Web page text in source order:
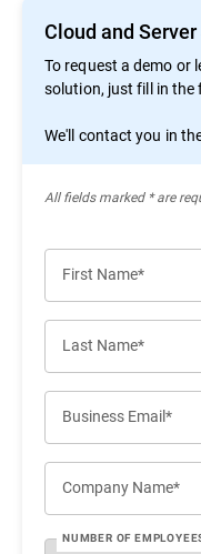
Cloud and
To request a demo
solution, just fill in the
We'll contact you in
All ﬁelds marked * are
First Name*
Last Name*
Business Email*
Company Name*
NUMBER OF